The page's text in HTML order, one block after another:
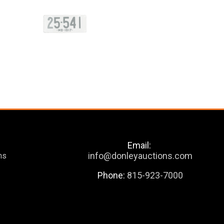
Email:
info@donleyauctions.com
Phone: 815-923-7000